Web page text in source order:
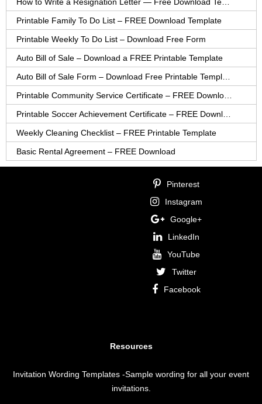
Printable Family To Do List – FREE Download Template
Printable Weekly To Do List – Download Free Form
Auto Bill of Sale – Download a FREE Printable Template
Weekly Cleaning Checklist – FREE Printable Template
Basic Rental Agreement – FREE Download
Pinterest
Instagram
Google+
LinkedIn
YouTube
Twitter
Facebook
Resources
Invitation Wording Templates -Sample wording for all your event
invitations.